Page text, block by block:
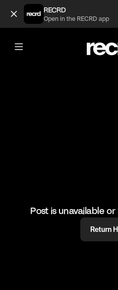
Insane speed💯🔥🔥
RECRD
Open in the RECRD app
@BumpSetSpike
Insane speed💯🔥🔥
#volleyball #sports
Post is unavailable
Return